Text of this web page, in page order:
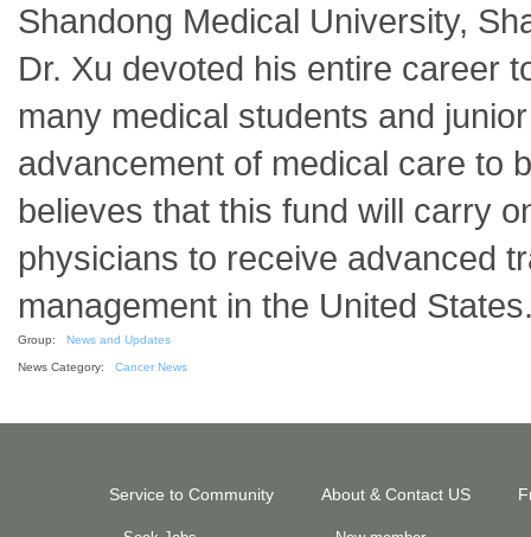
Shandong Medical University,
Dr. Xu devoted his entire career
many medical students and
advancement of medical care to
believes that this fund will carry
physicians to receive advanced
management in the United
Group: News and Updates
News Category: Cancer News
Service to Community About & Contact US